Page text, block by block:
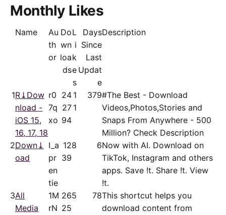
Monthly Likes
Name
Au
th
or
Do
wn
loa
ds
L
i
k
e
s
Days
Since
Last
Updat
e
Description
1R⤓Dow
nload -
iOS 15,
16, 17, 18
r0
7q
xo
24
27
94
1
1
379#The Best - Download
Videos,Photos,Stories and
Snaps From Anywhere - 500
Million? Check Description
2Down⤓
oad
I_a
pr
en
tie
12
39
8 6Now with AI. Download on
TikTok, Instagram and others
apps. Save !t. Share !t. View
!t.
3All
Media
1M
rN
26
25
5 78This shortcut helps you
download content from